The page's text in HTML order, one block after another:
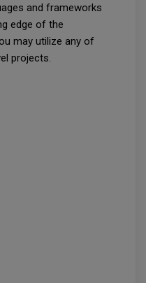
and frameworks
edge of the
may utilize any of
projects.